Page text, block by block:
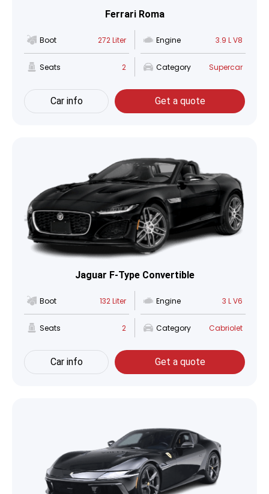
Ferrari Roma
Boot 272 Liter Engine 3.9 L V8
Seats 2 Category Supercar
Car info Get a quote
Jaguar F-Type Convertible
Boot 132 Liter Engine 3 L V6
Seats 2 Category Cabriolet
Car info Get a quote